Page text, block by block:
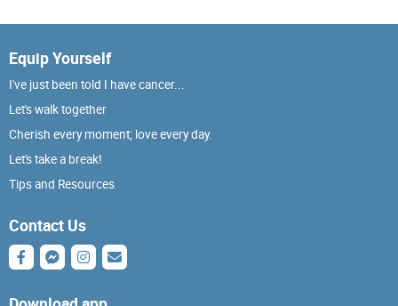
Equip Yourself
I've just been told I have cancer...
Let's walk together
Cherish every moment; love every day.
Let's take a break!
Tips and Resources
Contact Us